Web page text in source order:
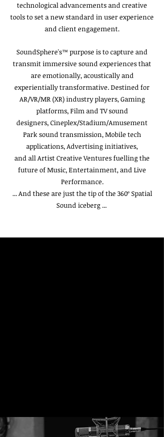
technological advancements and creative
tools to set a new standard in user experience
and client engagement.
SoundSphere's™ purpose is to capture and
transmit immersive sound experiences that
are emotionally, acoustically and
experientially transformative. Destined for
AR/VR/MR (XR) industry players, Gaming
platforms, Film and TV sound
designers, Cineplex/Stadium/Amusement
Park sound transmission, Mobile tech
applications, Advertising initiatives,
and all Artist Creative Ventures fuelling the
future of Music, Entertainment, and Live
Performance.
... And these are just the tip of the 360º Spatial
Sound iceberg ...